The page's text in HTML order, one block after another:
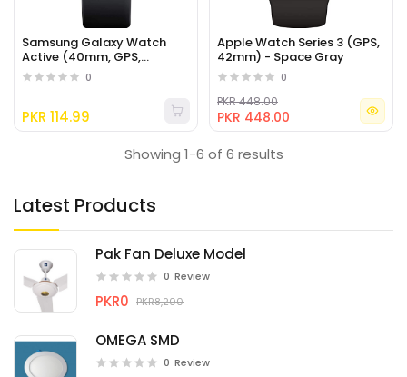
Latest Products
Pak Fan Deluxe Model
0 Review
PKR0 PKR8,200
OMEGA SMD
0 Review
Samsung Galaxy Watch
Active (40mm, GPS,
Bluetooth), Black
0
PKR 114.99
Apple Watch Series 3 (GPS,
42mm) - Space Gray
0
PKR 448.00
PKR 448.00
Showing 1-6 of 6 results